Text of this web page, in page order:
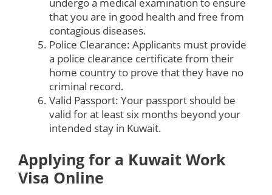
that you are in good health and free from
contagious diseases.
Police Clearance: Applicants must provide
a police clearance certificate from their
home country to prove that they have no
criminal record.
Valid Passport: Your passport should be
valid for at least six months beyond your
intended stay in Kuwait.
Applying for a Kuwait Work
Visa Online